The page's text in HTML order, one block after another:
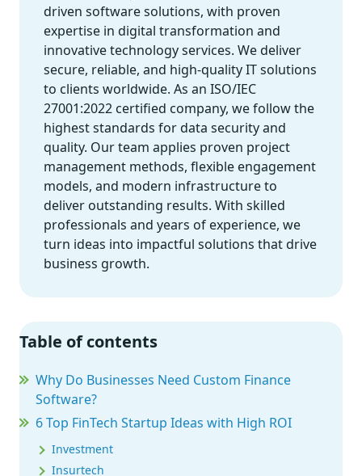
driven software solutions, with proven
expertise in digital transformation and
innovative technology services. We deliver
secure, reliable, and high-quality IT solutions
to clients worldwide. As an ISO/IEC
27001:2022 certified company, we follow the
highest standards for data security and
quality. Our team applies proven project
management methods, flexible engagement
models, and modern infrastructure to
deliver outstanding results. With skilled
professionals and years of experience, we
turn ideas into impactful solutions that drive
business growth.
Table of contents
Why Do Businesses Need Custom Finance
Software?
6 Top FinTech Startup Ideas with High ROI
Investment
Insurtech